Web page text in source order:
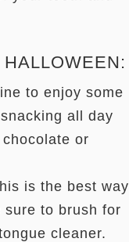
to enjoy some
all day
or
is the best way
sure to brush for
cleaner.